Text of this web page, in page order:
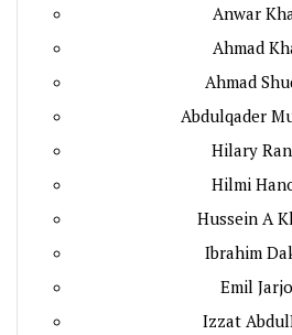
Anwar
Ahmad
Ahmad
Abdulqader
Hilary
Hilmi
Hussein A
Ibrahim
Emil
Izzat